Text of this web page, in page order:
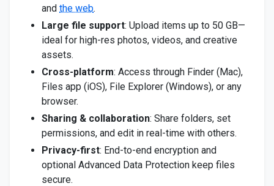
and the web.
Large file support: Upload items up to 50 GB—
ideal for high-res photos, videos, and creative
assets.
Cross-platform: Access through Finder (Mac),
Files app (iOS), File Explorer (Windows), or any
browser.
Sharing & collaboration: Share folders, set
permissions, and edit in real-time with others.
Privacy-first: End-to-end encryption and
optional Advanced Data Protection keep files
secure.